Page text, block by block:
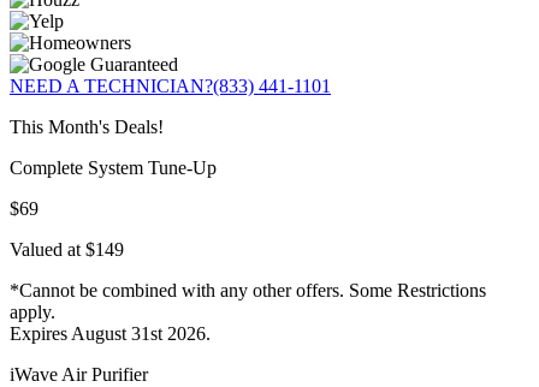
NEED A TECHNICIAN?(833) 441-1101
This Month's Deals!
Complete System Tune-Up
$69
Valued at $149
*Cannot be combined with any other offers. Some Restrictions
apply.
Expires August 31st 2026.
iWave Air Purifier